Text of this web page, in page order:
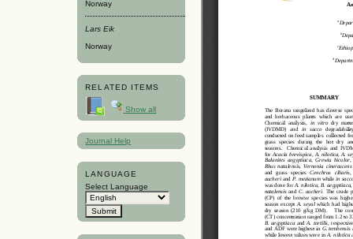
Norway
Lars Eik
Norway
RELATED ITEMS
Show all
Journal Help
LANGUAGE
Select Language